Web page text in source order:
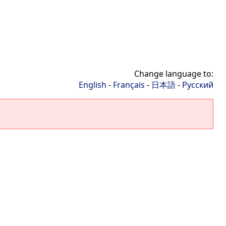
Change language to:
English - Français - 日本語- Русский